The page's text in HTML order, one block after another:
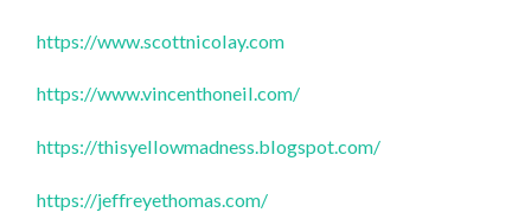
https://www.scottnicolay.com
https://www.vincenthoneil.com/
https://thisyellowmadness.blogspot.com/
https://jeffreyethomas.com/